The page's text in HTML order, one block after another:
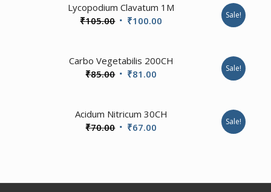
through
₹100.00
Lycopodium Clavatum 1M
₹105.00 Original
₹105.00.
₹100.00
₹100.00.
Sale!
Carbo Vegetabilis 200CH
₹85.00 Original
₹85.00.
₹81.00
₹81.00.
Sale!
Acidum Nitricum 30CH
₹70.00 Original
₹67.00 Sale!